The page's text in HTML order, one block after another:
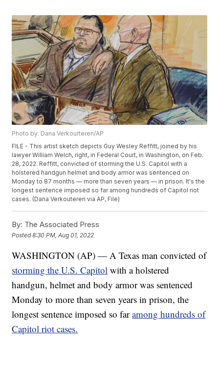
Photo by: Dana Verkourteren/AP
FILE - This artist sketch depicts Guy Wesley Reffitt, joined by his
lawyer William Welch, right, in Federal Court, in Washington, on Feb.
28, 2022. Reffitt, convicted of storming the U.S. Capitol with a
holstered handgun helmet and body armor was sentenced on
Monday to 87 months — more than seven years — in prison. It's the
longest sentence imposed so far among hundreds of Capitol riot
cases. (Dana Verkouteren via AP, File)
By: The Associated Press
Posted8:30 PM, Aug 01, 2022
WASHINGTON (AP) — A Texas man convicted of
storming the U.S. Capitol with a holstered
handgun, helmet and body armor was sentenced
Monday to more than seven years in prison, the
longest sentence imposed so faramong hundreds of
Capitol riot cases.